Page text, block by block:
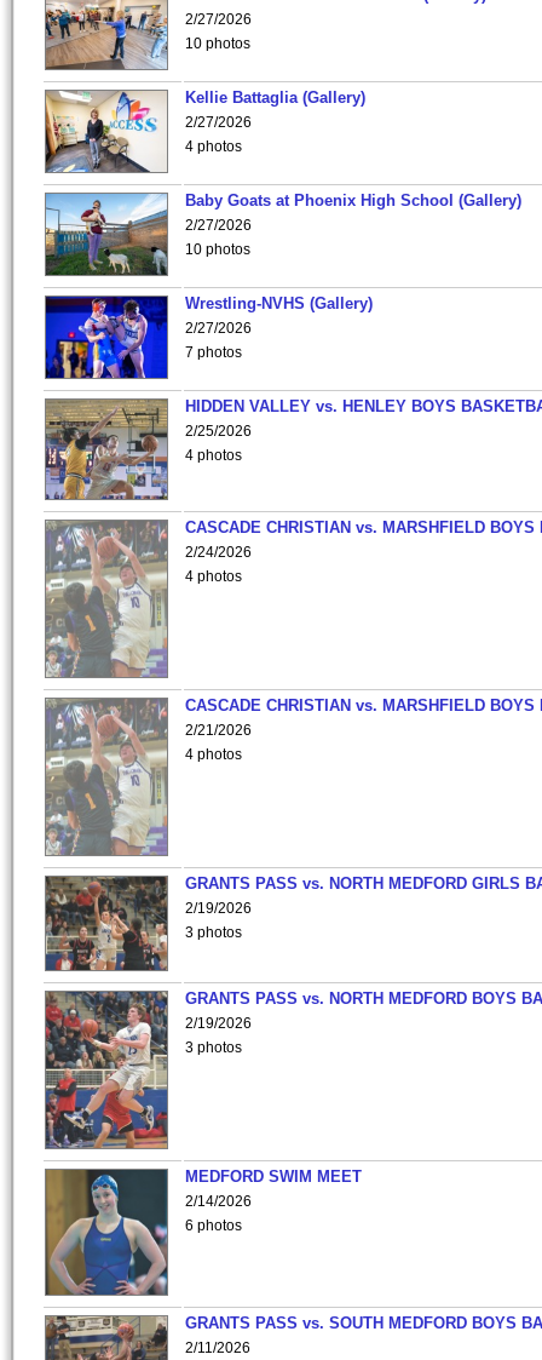
2/27/2026
10 photos
Kellie Battaglia (Gallery)
2/27/2026
4 photos
Baby Goats at Phoenix High School (Gallery)
2/27/2026
10 photos
Wrestling-NVHS (Gallery)
2/27/2026
7 photos
HIDDEN VALLEY vs. HENLEY BOYS
2/25/2026
4 photos
CASCADE CHRISTIAN vs. MARSHFIELD
2/24/2026
4 photos
CASCADE CHRISTIAN vs. MARSHFIELD
2/21/2026
4 photos
GRANTS PASS vs. NORTH MEDFORD GIRLS
2/19/2026
3 photos
GRANTS PASS vs. NORTH MEDFORD BOYS
2/19/2026
3 photos
MEDFORD SWIM MEET
2/14/2026
6 photos
GRANTS PASS vs. SOUTH MEDFORD BOYS
2/11/2026